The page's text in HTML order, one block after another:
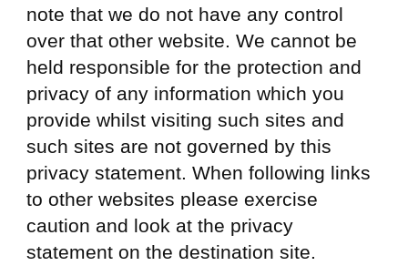
note that we do not have any control
over that other website. We cannot be
held responsible for the protection and
privacy of any information which you
provide whilst visiting such sites and
such sites are not governed by this
privacy statement. When following links
to other websites please exercise
caution and look at the privacy
statement on the destination site.